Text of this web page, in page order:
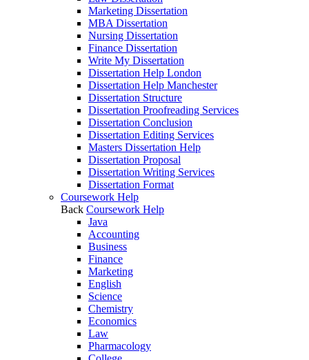
Marketing Dissertation
MBA Dissertation
Nursing Dissertation
Finance Dissertation
Write My Dissertation
Dissertation Help London
Dissertation Help Manchester
Dissertation Structure
Dissertation Proofreading Services
Dissertation Conclusion
Dissertation Editing Services
Masters Dissertation Help
Dissertation Proposal
Dissertation Writing Services
Dissertation Format
Coursework Help
Back Coursework Help
Java
Accounting
Business
Finance
Marketing
English
Science
Chemistry
Economics
Law
Pharmacology